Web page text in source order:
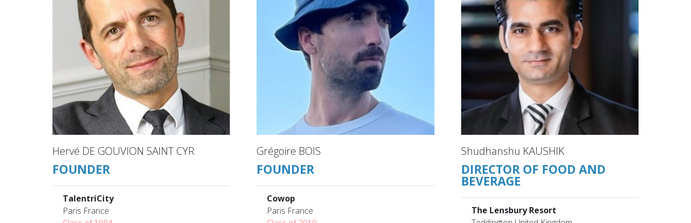
Hervé DE GOUVION SAINT CYR
FOUNDER
TalentriCity
Paris France
Grégoire BOIS
FOUNDER
Cowop
Paris France
Shudhanshu KAUSHIK
DIRECTOR OF FOOD AND
BEVERAGE
The Lensbury Resort